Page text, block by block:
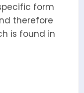
form
therefore
is found in